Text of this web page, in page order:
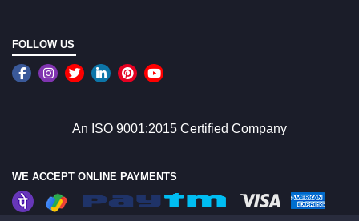
FOLLOW US
An ISO 9001:2015 Certified Company
WE ACCEPT ONLINE PAYMENTS